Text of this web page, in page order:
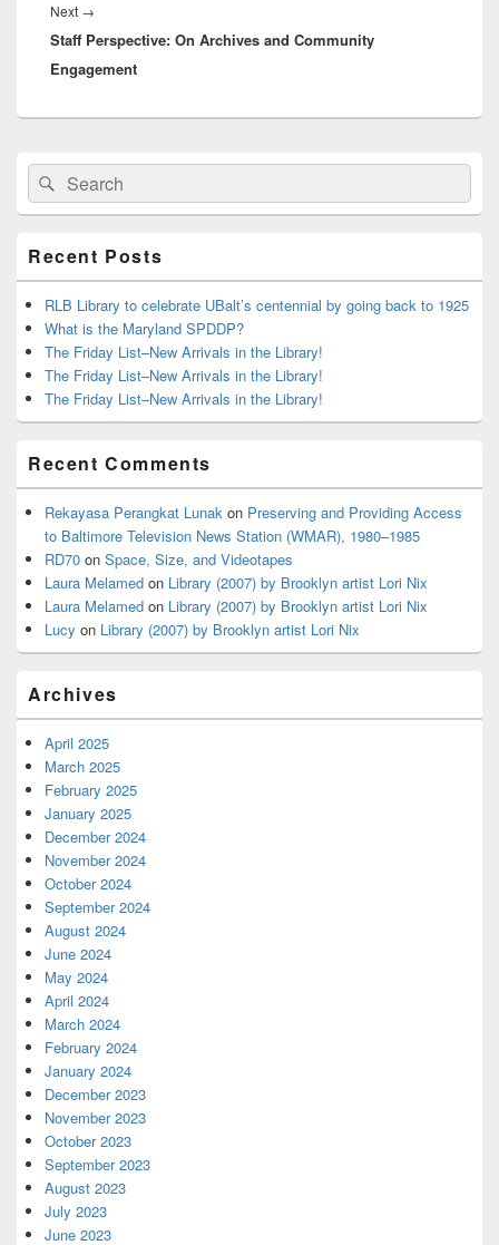
Next →
post:
Staff Perspective: On Archives and Community
Engagement
Primary
Sidebar
Widget
Area
Search
for:
Search
Recent Posts
RLB Library to celebrate UBalt’s centennial by going back to 1925
What is the Maryland SPDDP?
The Friday List–New Arrivals in the Library!
The Friday List–New Arrivals in the Library!
The Friday List–New Arrivals in the Library!
Recent Comments
Rekayasa Perangkat Lunak on Preserving and Providing Access
to Baltimore Television News Station (WMAR), 1980–1985
RD70 on Space, Size, and Videotapes
Laura Melamed on Library (2007) by Brooklyn artist Lori Nix
Laura Melamed on Library (2007) by Brooklyn artist Lori Nix
Lucy on Library (2007) by Brooklyn artist Lori Nix
Archives
April 2025
March 2025
February 2025
January 2025
December 2024
November 2024
October 2024
September 2024
August 2024
June 2024
May 2024
April 2024
March 2024
February 2024
January 2024
December 2023
November 2023
October 2023
September 2023
August 2023
July 2023
June 2023